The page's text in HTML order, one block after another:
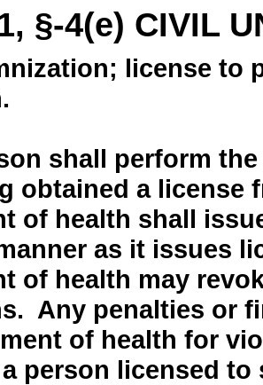
§-4(e) CIVIL
license to
shall perform
obtained a license
of health shall
as it issues
of health may
Any penalties or
of health for
person licensed